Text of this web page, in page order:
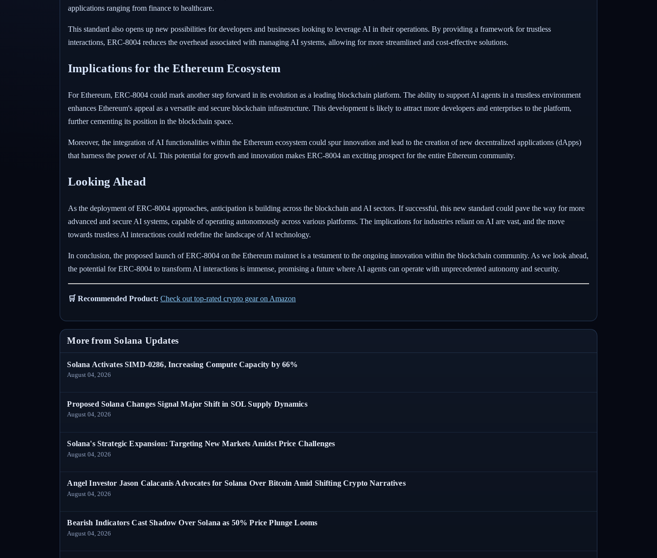
applications ranging from finance to healthcare.
This standard also opens up new possibilities for developers and businesses looking to leverage AI in their operations. By providing a framework for trustless
interactions, ERC-8004 reduces the overhead associated with managing AI systems, allowing for more streamlined and cost-effective solutions.
Implications for the Ethereum Ecosystem
For Ethereum, ERC-8004 could mark another step forward in its evolution as a leading blockchain platform. The ability to support AI agents in a trustless environment
enhances Ethereum's appeal as a versatile and secure blockchain infrastructure. This development is likely to attract more developers and enterprises to the platform,
further cementing its position in the blockchain space.
Moreover, the integration of AI functionalities within the Ethereum ecosystem could spur innovation and lead to the creation of new decentralized applications (dApps)
that harness the power of AI. This potential for growth and innovation makes ERC-8004 an exciting prospect for the entire Ethereum community.
Looking Ahead
As the deployment of ERC-8004 approaches, anticipation is building across the blockchain and AI sectors. If successful, this new standard could pave the way for more
advanced and secure AI systems, capable of operating autonomously across various platforms. The implications for industries reliant on AI are vast, and the move
towards trustless AI interactions could redefine the landscape of AI technology.
In conclusion, the proposed launch of ERC-8004 on the Ethereum mainnet is a testament to the ongoing innovation within the blockchain community. As we look ahead,
the potential for ERC-8004 to transform AI interactions is immense, promising a future where AI agents can operate with unprecedented autonomy and security.
🛒 Recommended Product: Check out top-rated crypto gear on Amazon
More from Solana Updates
Solana Activates SIMD-0286, Increasing Compute Capacity by 66%
August 04, 2026
Proposed Solana Changes Signal Major Shift in SOL Supply Dynamics
August 04, 2026
Solana's Strategic Expansion: Targeting New Markets Amidst Price Challenges
August 04, 2026
Angel Investor Jason Calacanis Advocates for Solana Over Bitcoin Amid Shifting Crypto Narratives
August 04, 2026
Bearish Indicators Cast Shadow Over Solana as 50% Price Plunge Looms
August 04, 2026